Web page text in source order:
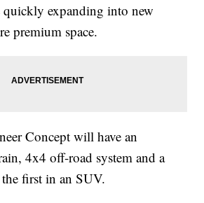
quickly expanding into new
premium space.
Concept will have an
4x4 off-road system and a
the first in an SUV.